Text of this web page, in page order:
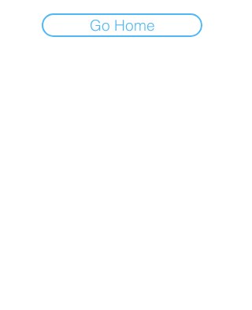
Go Home